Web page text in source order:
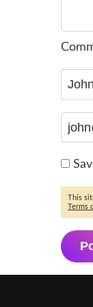
This
Terms